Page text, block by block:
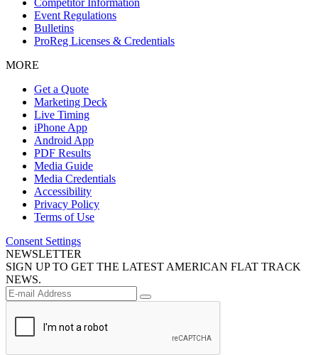
Event Regulations
Bulletins
ProReg Licenses & Credentials
MORE
Get a Quote
Marketing Deck
Live Timing
iPhone App
Android App
PDF Results
Media Guide
Media Credentials
Accessibility
Privacy Policy
Terms of Use
Consent Settings
NEWSLETTER
SIGN UP TO GET THE LATEST AMERICAN FLAT TRACK
NEWS.